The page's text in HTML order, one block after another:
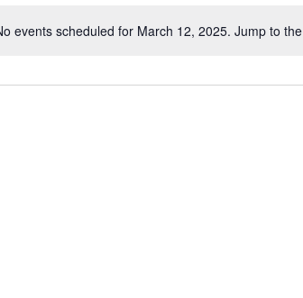
Notice
events scheduled for March 12, 2025. Jump to the